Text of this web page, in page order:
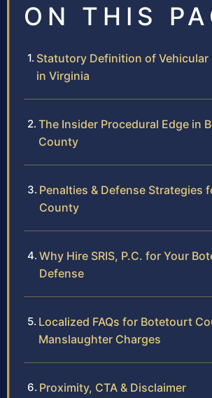
ON THIS
Statutory Definition of
in Virginia
The Insider Procedural Edge in
County
Penalties & Defense Strategies
County
Why Hire SRIS, P.C. for Your
Defense
Localized FAQs for Botetourt
Manslaughter Charges
Proximity, CTA & Disclaimer